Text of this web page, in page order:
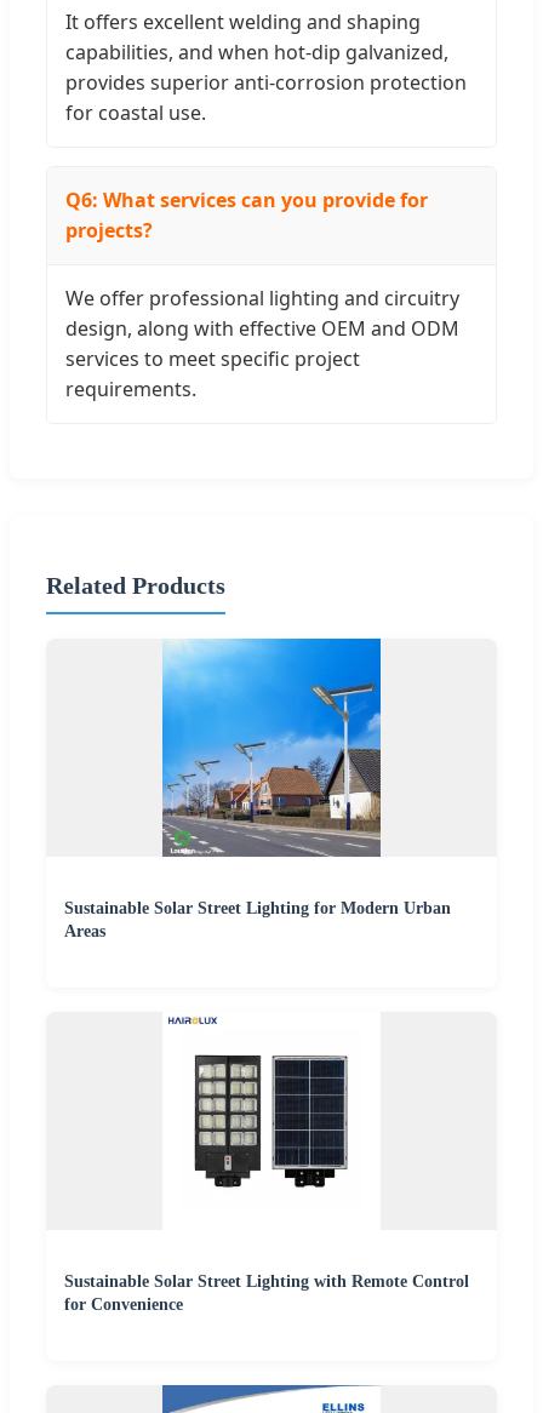
It offers excellent welding and shaping
capabilities, and when hot-dip galvanized,
provides superior anti-corrosion protection
for coastal use.
Q6: What services can you provide for
projects?
We offer professional lighting and circuitry
design, along with effective OEM and ODM
services to meet specific project
requirements.
Related Products
Sustainable Solar Street Lighting for Modern Urban
Areas
Sustainable Solar Street Lighting with Remote Control
for Convenience